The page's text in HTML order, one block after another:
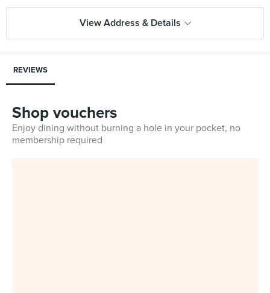
View Address & Details
REVIEWS
Shop vouchers
Enjoy dining without burning a hole in your pocket, no
membership required